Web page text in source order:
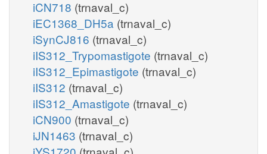
iCN718 (trnaval_c)
iEC1368_DH5a (trnaval_c)
iSynCJ816 (trnaval_c)
iIS312_Trypomastigote (trnaval_c)
iIS312_Epimastigote (trnaval_c)
iIS312 (trnaval_c)
iIS312_Amastigote (trnaval_c)
iCN900 (trnaval_c)
iJN1463 (trnaval_c)